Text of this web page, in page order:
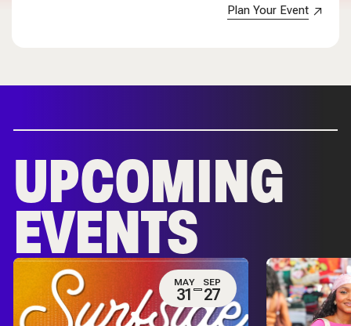
Plan Your Event
UPCOMING
EVENTS
MAY
31
SEP
27